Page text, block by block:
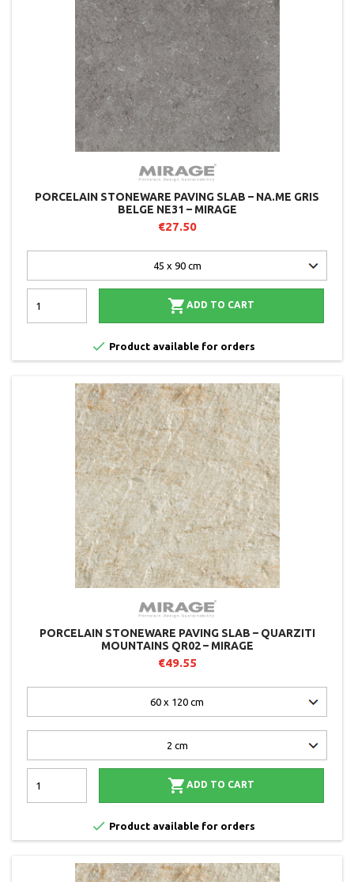
PORCELAIN STONEWARE PAVING SLAB – NA.ME GRIS
BELGE NE31 – MIRAGE
€27.50
 ADD TO CART
 Product available for orders
PORCELAIN STONEWARE PAVING SLAB – QUARZITI
MOUNTAINS QR02 – MIRAGE
€49.55
 ADD TO CART
 Product available for orders